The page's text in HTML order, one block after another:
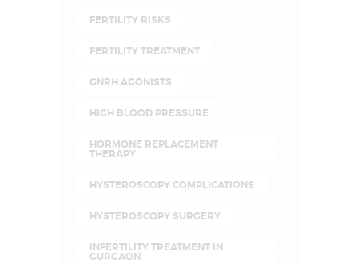
FERTILITY RISKS
FERTILITY TREATMENT
GNRH AGONISTS
HIGH BLOOD PRESSURE
HORMONE REPLACEMENT
THERAPY
HYSTEROSCOPY COMPLICATIONS
HYSTEROSCOPY SURGERY
INFERTILITY TREATMENT IN
GURGAON